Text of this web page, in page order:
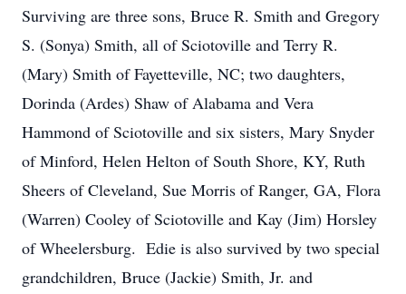
Surviving are three sons, Bruce R. Smith and Gregory
S. (Sonya) Smith, all of Sciotoville and Terry R.
(Mary) Smith of Fayetteville, NC; two daughters,
Dorinda (Ardes) Shaw of Alabama and Vera
Hammond of Sciotoville and six sisters, Mary Snyder
of Minford, Helen Helton of South Shore, KY, Ruth
Sheers of Cleveland, Sue Morris of Ranger, GA, Flora
(Warren) Cooley of Sciotoville and Kay (Jim) Horsley
of Wheelersburg. Edie is also survived by two special
grandchildren, Bruce (Jackie) Smith, Jr. and